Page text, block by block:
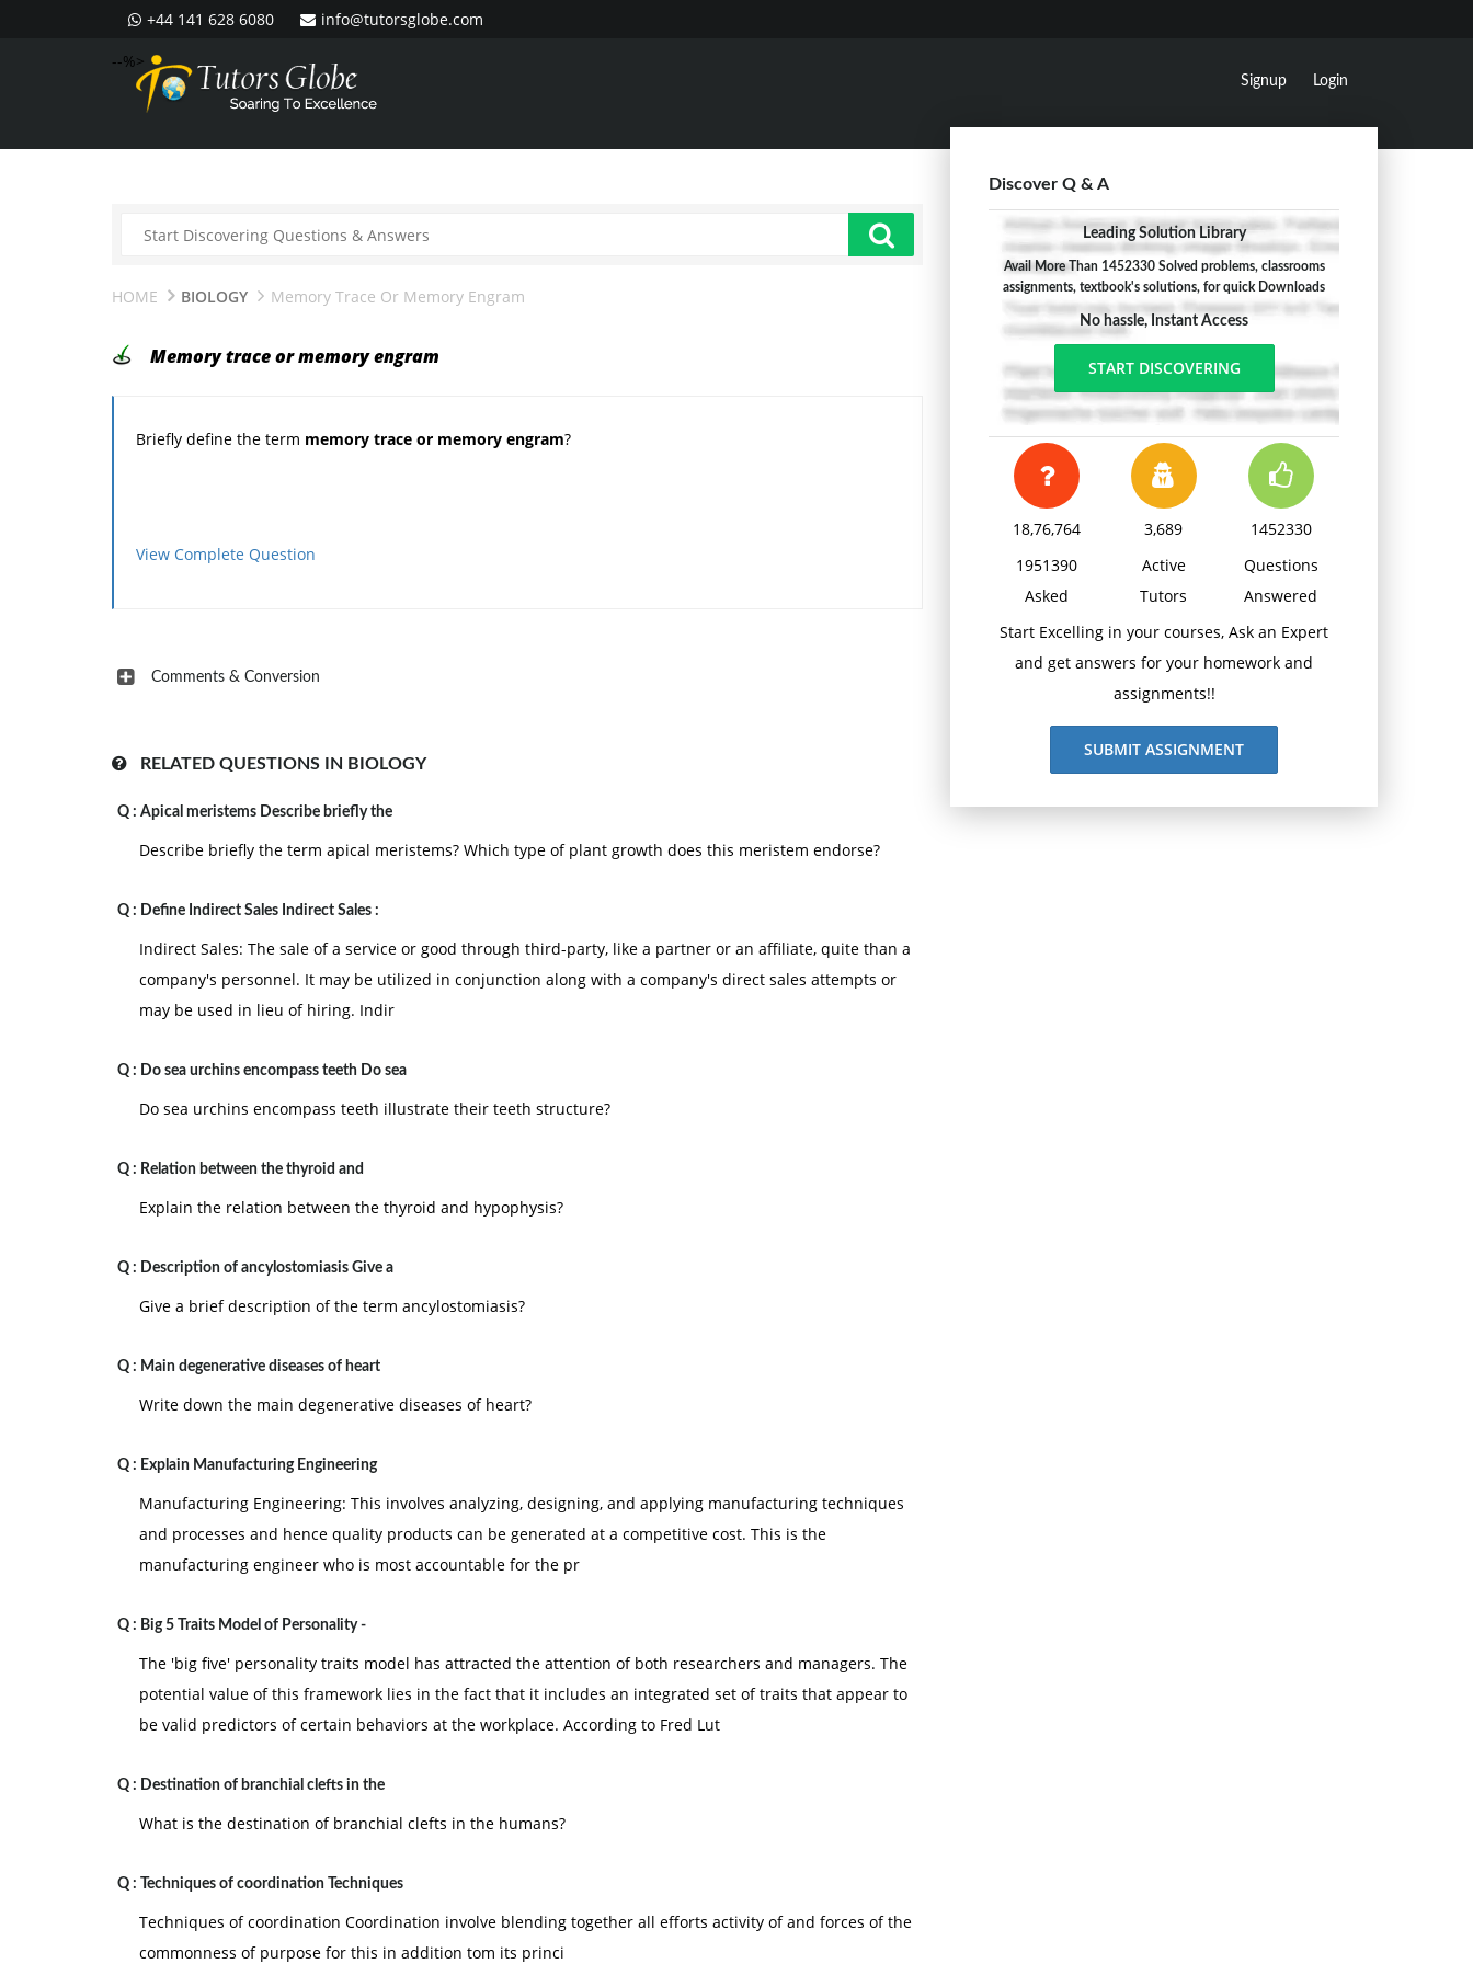
+44 141 628 6080
info@tutorsglobe.com
--%>
Signup Login
HOME BIOLOGY Memory Trace Or Memory Engram
Memory trace or memory engram
Briefly define the term memory trace or memory engram?
View Complete Question
Comments & Conversion
RELATED QUESTIONS IN BIOLOGY
Q : Apical meristems Describe briefly the
Describe briefly the term apical meristems? Which type of plant growth does this meristem endorse?
Q : Define Indirect Sales Indirect Sales :
Indirect Sales: The sale of a service or good through third-party, like a partner or an affiliate, quite than a
company's personnel. It may be utilized in conjunction along with a company's direct sales attempts or
may be used in lieu of hiring. Indir
Q : Do sea urchins encompass teeth Do sea
Do sea urchins encompass teeth illustrate their teeth structure?
Q : Relation between the thyroid and
Explain the relation between the thyroid and hypophysis?
Q : Description of ancylostomiasis Give a
Give a brief description of the term ancylostomiasis?
Q : Main degenerative diseases of heart
Write down the main degenerative diseases of heart?
Q : Explain Manufacturing Engineering
Manufacturing Engineering: This involves analyzing, designing, and applying manufacturing techniques
and processes and hence quality products can be generated at a competitive cost. This is the
manufacturing engineer who is most accountable for the pr
Q : Big 5 Traits Model of Personality -
The 'big five' personality traits model has attracted the attention of both researchers and managers. The
potential value of this framework lies in the fact that it includes an integrated set of traits that appear to
be valid predictors of certain behaviors at the workplace. According to Fred Lut
Q : Destination of branchial clefts in the
What is the destination of branchial clefts in the humans?
Q : Techniques of coordination Techniques
Techniques of coordination Coordination involve blending together all efforts activity of and forces of the
commonness of purpose for this in addition tom its princi
Discover Q & A
Leading Solution Library
Avail More Than 1452330 Solved problems, classrooms
assignments, textbook's solutions, for quick Downloads
No hassle, Instant Access
START DISCOVERING
18,76,764
1951390
Asked
3,689
Active
Tutors
1452330
Questions
Answered
Start Excelling in your courses, Ask an Expert
and get answers for your homework and
assignments!!
SUBMIT ASSIGNMENT